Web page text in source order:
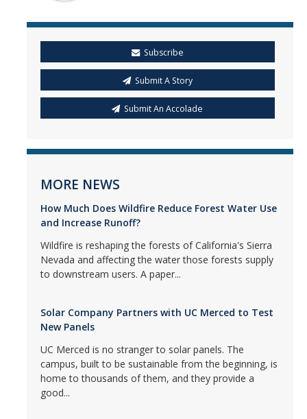
Subscribe
Submit A Story
Submit An Accolade
MORE NEWS
How Much Does Wildfire Reduce Forest Water Use
and Increase Runoff?
Wildfire is reshaping the forests of California's Sierra
Nevada and affecting the water those forests supply
to downstream users. A paper...
Solar Company Partners with UC Merced to Test
New Panels
UC Merced is no stranger to solar panels. The
campus, built to be sustainable from the beginning, is
home to thousands of them, and they provide a
good...